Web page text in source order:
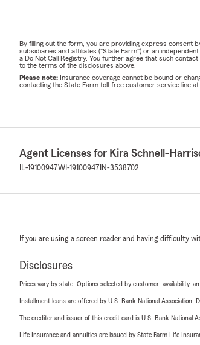
By filling out the form, you are providing express consent
subsidiaries and affiliates ("State Farm") or an
a Do Not Call Registry. You further agree that such
to the terms of the disclosures above.
Please note: Insurance coverage cannot be bound or
contacting the State Farm toll-free customer service line at
Agent Licenses for Kira Schnell-
IL-19100947WI-19100947 IN-3538702
If you are using a screen reader and having difficulty
Disclosures
Prices vary by state. Options selected by customer; availability,
Installment loans are offered by U.S. Bank National Association.
The creditor and issuer of this credit card is U.S. Bank National
Life Insurance and annuities are issued by State Farm Life